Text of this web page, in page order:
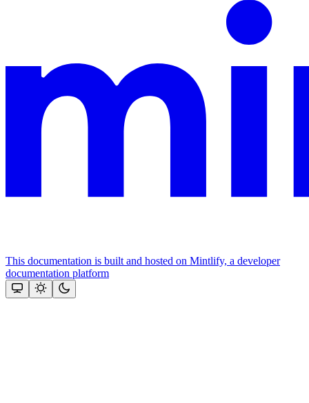
This documentation is built and hosted on Mintlify, a developer
documentation platform